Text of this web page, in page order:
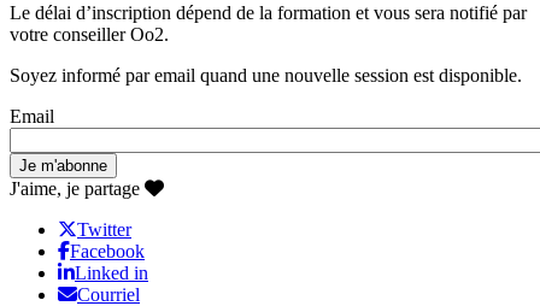
Le délai d’inscription dépend de la formation et vous sera notifié par
votre conseiller Oo2.
Soyez informé par email quand une nouvelle session est disponible.
Email
J'aime, je partage
Twitter
Facebook
Linked in
Courriel